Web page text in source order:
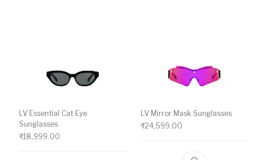
LV Essential Cat Eye
Sunglasses
₹18,999.00
LV Mirror Mask Sunglasses
₹24,599.00